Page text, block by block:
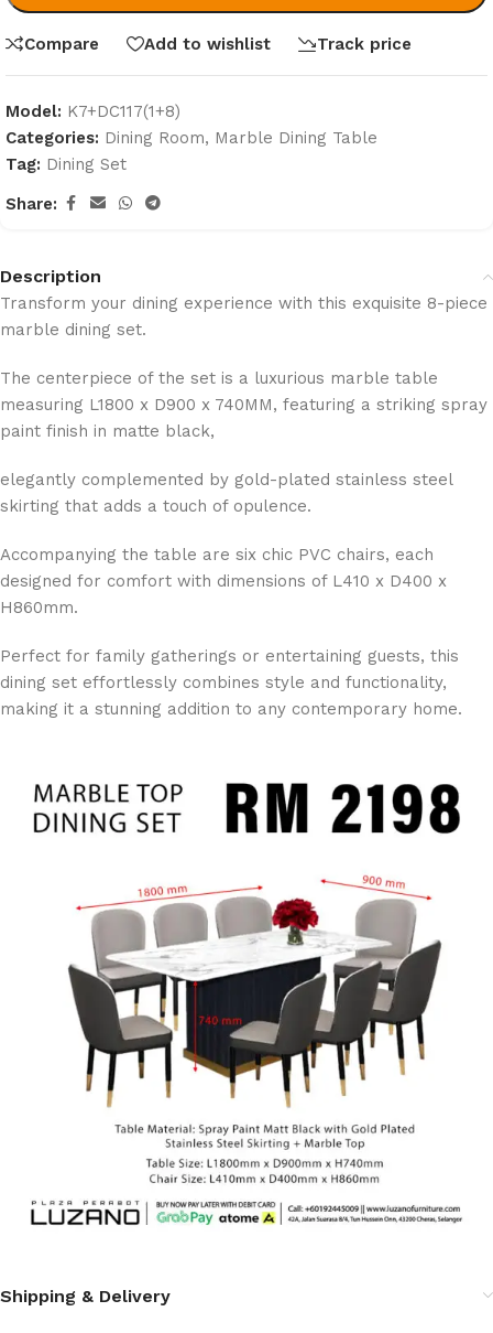
Compare Add to wishlist Track price
Model: K7+DC117(1+8)
Categories: Dining Room, Marble Dining Table
Tag: Dining Set
Share:
Description
Transform your dining experience with this exquisite 8-piece
marble dining set.
The centerpiece of the set is a luxurious marble table
measuring L1800 x D900 x 740MM, featuring a striking spray
paint finish in matte black,
elegantly complemented by gold-plated stainless steel
skirting that adds a touch of opulence.
Accompanying the table are six chic PVC chairs, each
designed for comfort with dimensions of L410 x D400 x
H860mm.
Perfect for family gatherings or entertaining guests, this
dining set effortlessly combines style and functionality,
making it a stunning addition to any contemporary home.
Shipping & Delivery